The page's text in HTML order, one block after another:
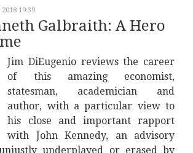
19:39
Galbraith: A Hero
Jim DiEugenio reviews the career
of this amazing economist,
statesman, academician and
author, with a particular view to
his close and important rapport
with John Kennedy, an advisory
underplayed or erased by